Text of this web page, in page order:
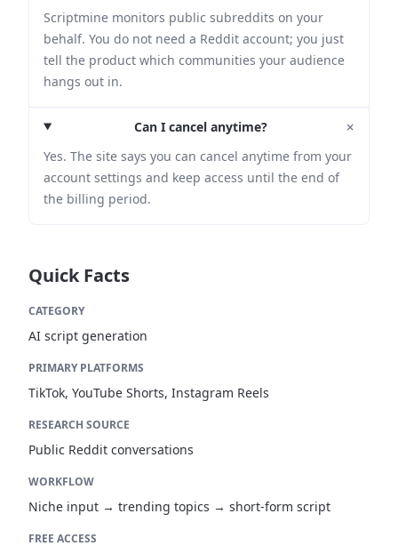
Scriptmine monitors public subreddits on your
behalf. You do not need a Reddit account; you just
tell the product which communities your audience
hangs out in.
Can I cancel anytime? +
Yes. The site says you can cancel anytime from your
account settings and keep access until the end of
the billing period.
Quick Facts
CATEGORY
AI script generation
PRIMARY PLATFORMS
TikTok, YouTube Shorts, Instagram Reels
RESEARCH SOURCE
Public Reddit conversations
WORKFLOW
Niche input → trending topics → short-form script
FREE ACCESS